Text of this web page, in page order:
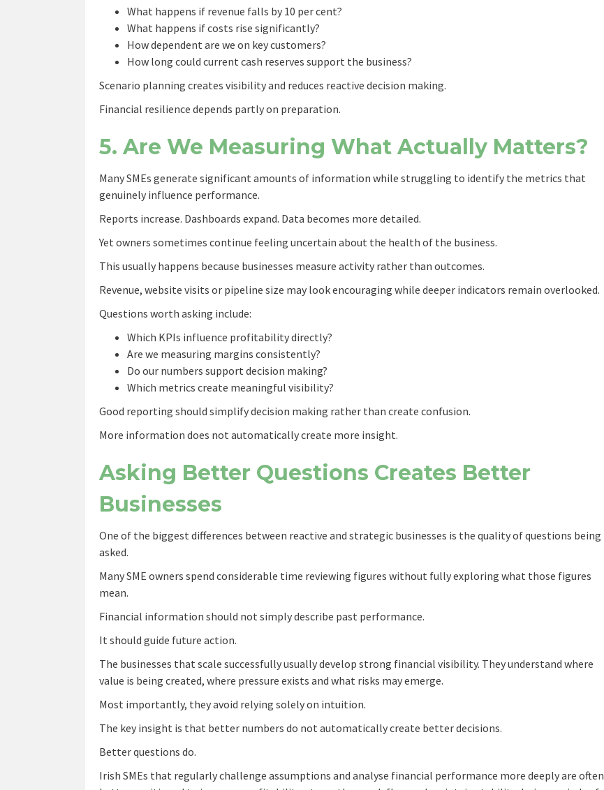
What happens if revenue falls by 10 per cent?
What happens if costs rise significantly?
How dependent are we on key customers?
How long could current cash reserves support the business?
Scenario planning creates visibility and reduces reactive decision making.
Financial resilience depends partly on preparation.
5. Are We Measuring What Actually Matters?
Many SMEs generate significant amounts of information while struggling to identify the metrics that
genuinely influence performance.
Reports increase. Dashboards expand. Data becomes more detailed.
Yet owners sometimes continue feeling uncertain about the health of the business.
This usually happens because businesses measure activity rather than outcomes.
Revenue, website visits or pipeline size may look encouraging while deeper indicators remain overlooked.
Questions worth asking include:
Which KPIs influence profitability directly?
Are we measuring margins consistently?
Do our numbers support decision making?
Which metrics create meaningful visibility?
Good reporting should simplify decision making rather than create confusion.
More information does not automatically create more insight.
Asking Better Questions Creates Better
Businesses
One of the biggest differences between reactive and strategic businesses is the quality of questions being
asked.
Many SME owners spend considerable time reviewing figures without fully exploring what those figures
mean.
Financial information should not simply describe past performance.
It should guide future action.
The businesses that scale successfully usually develop strong financial visibility. They understand where
value is being created, where pressure exists and what risks may emerge.
Most importantly, they avoid relying solely on intuition.
The key insight is that better numbers do not automatically create better decisions.
Better questions do.
Irish SMEs that regularly challenge assumptions and analyse financial performance more deeply are often